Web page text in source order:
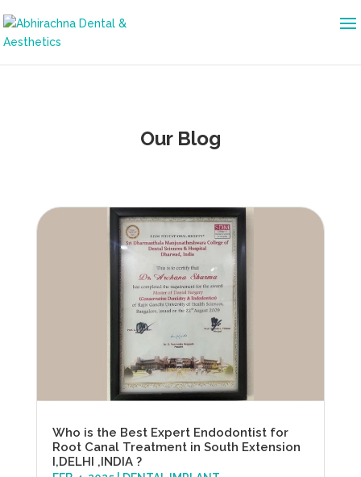
Our Blog
Who is the Best Expert Endodontist for
Root Canal Treatment in South Extension
I,DELHI ,INDIA ?